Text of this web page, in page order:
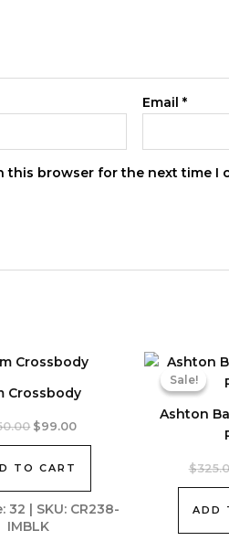
Email*
this browser for the next time I
Crossbody
32 | SKU: CR238-
IMBLK
Original
$250.00.
$99.00Current
TO CART
Sale!
Ashton
Sale!
$
ADD